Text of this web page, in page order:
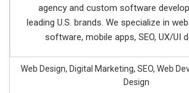
agency and custom software
leading U.S. brands. We specialize in
software, mobile apps, SEO, UX/UI
Web Design, Digital Marketing, SEO, Web
Design